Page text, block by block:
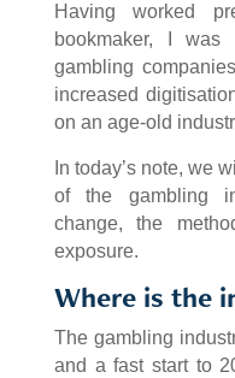
Having worked
bookmaker, I
gambling
increased
on an age-old
In today’s note, we
of the gambling
change, the
exposure.
Where is the
The gambling
and a fast start to